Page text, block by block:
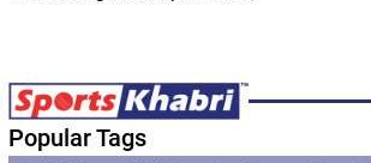
Popular Tags